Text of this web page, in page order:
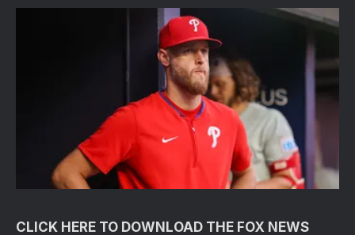
CLICK HERE TO DOWNLOAD THE FOX NEWS